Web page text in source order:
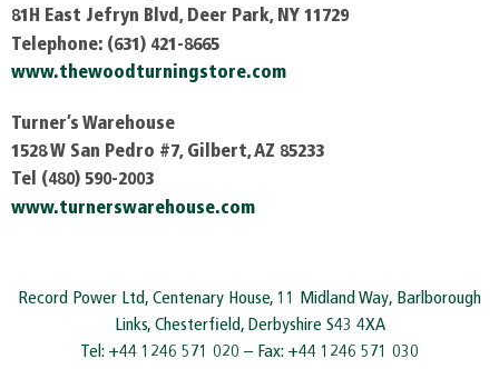
81H East Jefryn Blvd, Deer Park, NY 11729
Telephone: (631) 421-8665
www.thewoodturningstore.com
Turner’s Warehouse
1528 W San Pedro #7, Gilbert, AZ 85233
Tel (480) 590-2003
www.turnerswarehouse.com
Record Power Ltd, Centenary House, 11 Midland Way, Barlborough
Links, Chesterfield, Derbyshire S43 4XA
Tel: +44 1246 571 020 – Fax: +44 1246 571 030